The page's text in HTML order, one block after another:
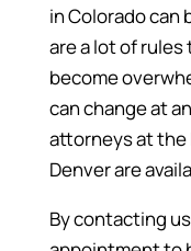
in Colorado can
are a lot of
become
can change at
attorneys at the
Denver are
By contacting